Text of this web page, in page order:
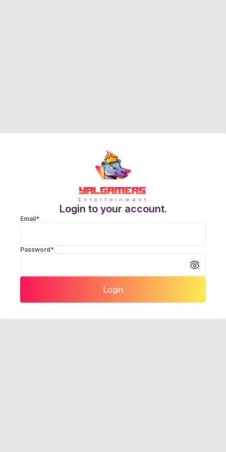
Login to your account.
Email*
Password*
Login